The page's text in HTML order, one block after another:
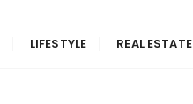
LIFESTYLE REAL ESTATE